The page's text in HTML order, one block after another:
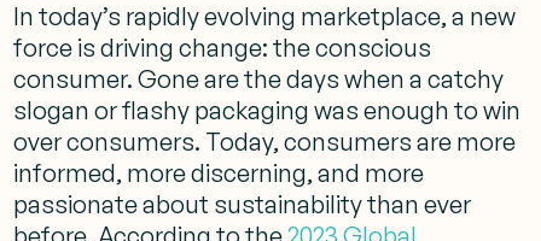
In today’s rapidly evolving marketplace, a new
force is driving change: the conscious
consumer. Gone are the days when a catchy
slogan or flashy packaging was enough to win
over consumers. Today, consumers are more
informed, more discerning, and more
passionate about sustainability than ever